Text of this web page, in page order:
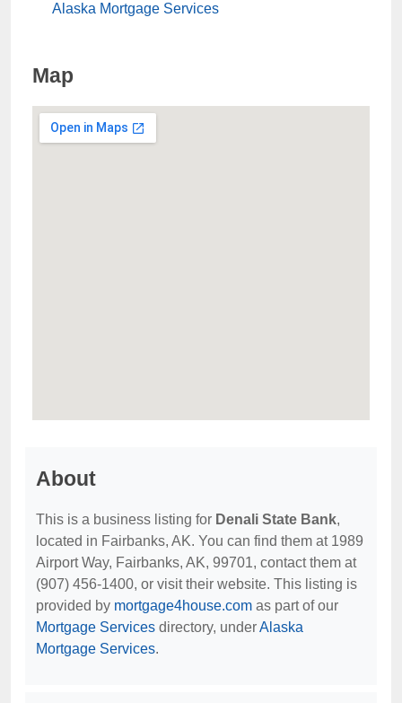
Alaska Mortgage Services
Map
About
This is a business listing for Denali State Bank,
located in Fairbanks, AK. You can find them at 1989
Airport Way, Fairbanks, AK, 99701, contact them at
(907) 456-1400, or visit their website. This listing is
provided by mortgage4house.com as part of our
Mortgage Services directory, underAlaska
Mortgage Services.